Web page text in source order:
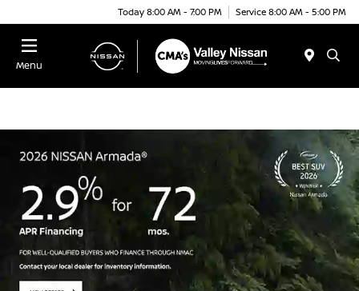
Today 8:00 AM - 7:00 PM Service 8:00 AM - 5:00 PM
Menu